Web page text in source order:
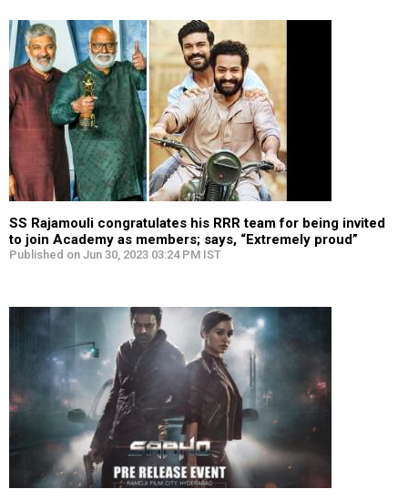
SS Rajamouli congratulates his RRR team for being invited
to join Academy as members; says, “Extremely proud”
Published on Jun 30, 2023 03:24 PM IST